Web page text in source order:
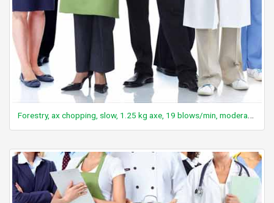
Forestry, ax chopping, slow, 1.25 kg axe, 19 blows/min, moderate effort